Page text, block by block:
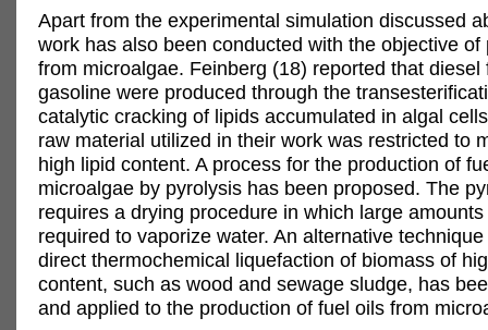
Apart from the experimental simulation discussed
work has also been conducted with the objective of
from microalgae. Feinberg (18) reported that diesel
gasoline were produced through the
catalytic cracking of lipids accumulated in algal
raw material utilized in their work was restricted to
high lipid content. A process for the production of
microalgae by pyrolysis has been proposed. The
requires a drying procedure in which large
required to vaporize water. An alternative
direct thermochemical liquefaction of biomass of
content, such as wood and sewage sludge, has
and applied to the production of fuel oils from